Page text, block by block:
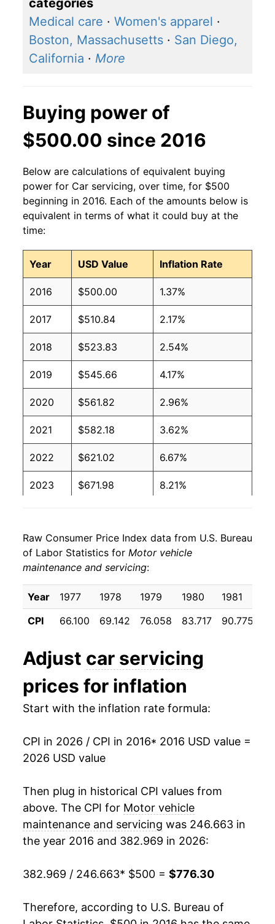
categories
Medical care · Women's apparel ·
Boston, Massachusetts · San Diego,
California · More
Buying power of
$500.00 since 2016
Below are calculations of equivalent buying
power for Car servicing, over time, for $500
beginning in 2016. Each of the amounts below is
equivalent in terms of what it could buy at the
time:
Year USD Value Inflation Rate
2016 $500.00 1.37%
2017 $510.84 2.17%
2018 $523.83 2.54%
2019 $545.66 4.17%
2020 $561.82 2.96%
2021 $582.18 3.62%
2022 $621.02 6.67%
2023 $671.98 8.21%
2025 $739.40 4.22%
2026 $776.30
* Not final. See inflation summary
for latest
details.
** Extended periods of 0% inflation usually
manifest as a sharp increase in inflation later on.
Raw Consumer Price Index data from U.S. Bureau
of Labor Statistics for Motor vehicle
maintenance and servicing:
Year 1977 1978 1979 1980 1981
CPI
66.100 69.142 76.058 83.717 90.775
Adjust car servicing
prices for inflation
Start with the inflation rate formula:
CPI in 2026 / CPI in 2016* 2016 USD value =
2026 USD value
Then plug in historical CPI values from
above. The CPI for Motor vehicle
maintenance and servicing was 246.663 in
the year 2016 and 382.969 in 2026:
382.969 / 246.663* $500 = $776.30
Therefore, according to U.S. Bureau of